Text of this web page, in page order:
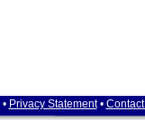
Privacy Statement•